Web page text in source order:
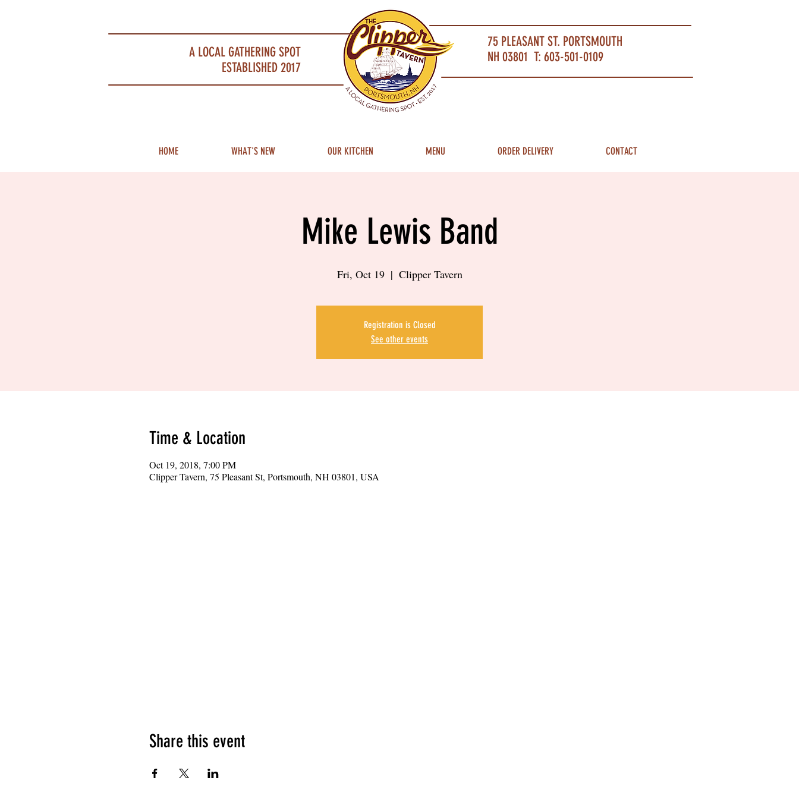
A LOCAL GATHERING SPOT
ESTABLISHED 2017
75 PLEASANT ST. PORTSMOUTH
NH 03801 T: 603-501-0109
HOME WHAT'S NEW OUR KITCHEN MENU ORDER DELIVERY CONTACT
Mike Lewis Band
Fri, Oct 19
  |
Clipper Tavern
Registration is Closed
See other events
Time & Location
Oct 19, 2018, 7:00 PM
Clipper Tavern, 75 Pleasant St, Portsmouth, NH 03801, USA
Share this event